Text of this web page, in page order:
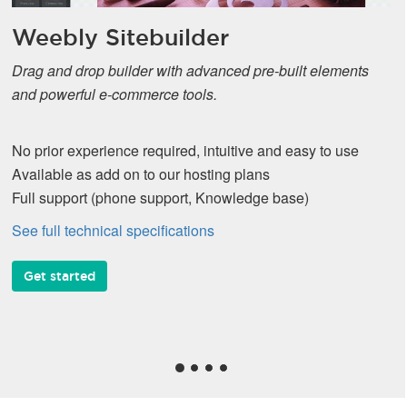
Weebly Sitebuilder
Drag and drop builder with advanced pre-built elements
and powerful e-commerce tools.
No prior experience required, intuitive and easy to use
Available as add on to our hosting plans
Full support (phone support, Knowledge base)
See full technical specifications
Get started